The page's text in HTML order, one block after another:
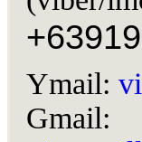
Ymail:
Gmail: